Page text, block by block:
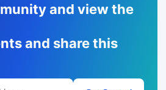
and view the
and share this